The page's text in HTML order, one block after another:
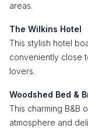
areas.
The Wilkins Hotel
This stylish hotel
conveniently close
lovers.
Woodshed Bed &
This charming B&B
atmosphere and